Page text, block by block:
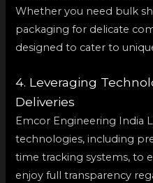
Whether you need bulk
packaging for delicate
designed to cater to
4. Leveraging
Deliveries
Emcor Engineering India
technologies, including
time tracking systems, to
enjoy full transparency